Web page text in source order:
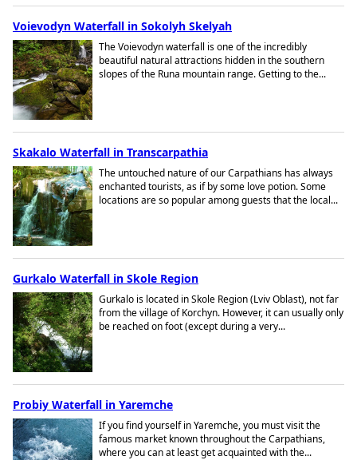
Voievodyn Waterfall in Sokolyh Skelyah
The Voievodyn waterfall is one of the incredibly
beautiful natural attractions hidden in the southern
slopes of the Runa mountain range. Getting to the...
Skakalo Waterfall in Transcarpathia
The untouched nature of our Carpathians has always
enchanted tourists, as if by some love potion. Some
locations are so popular among guests that the local...
Gurkalo Waterfall in Skole Region
Gurkalo is located in Skole Region (Lviv Oblast), not far
from the village of Korchyn. However, it can usually only
be reached on foot (except during a very...
Probiy Waterfall in Yaremche
If you find yourself in Yaremche, you must visit the
famous market known throughout the Carpathians,
where you can at least get acquainted with the...